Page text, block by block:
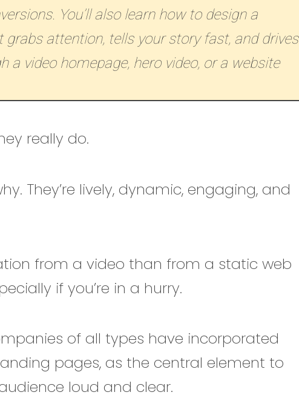
You’ll also learn how to design a
attention, tells your story fast, and drives
a video homepage, hero video, or a website
really do.
They’re lively, dynamic, engaging, and
from a video than from a static web
if you’re in a hurry.
of all types have incorporated
pages, as the central element to
loud and clear.